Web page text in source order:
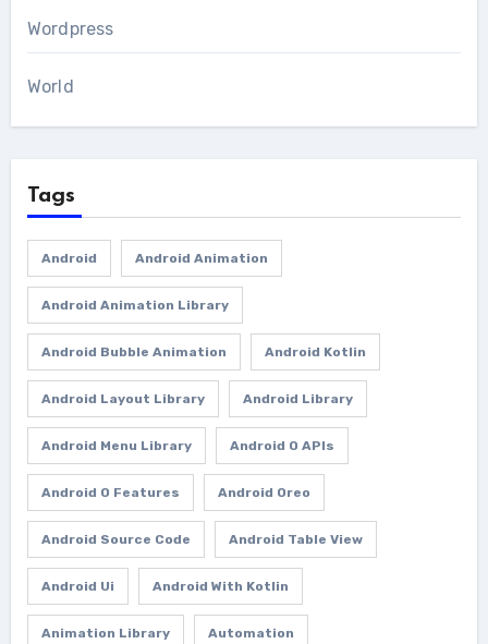
Wordpress
World
Tags
Android Android Animation
Android Animation Library
Android Bubble Animation Android Kotlin
Android Layout Library Android Library
Android Menu Library Android O APIs
Android O Features Android Oreo
Android Source Code Android Table View
Android Ui Android With Kotlin
Animation Library Automation